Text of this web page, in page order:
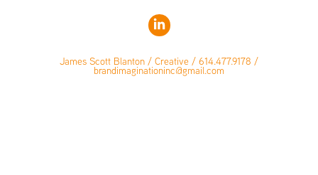
James Scott Blanton / Creative / 614.477.9178 /
brandimaginationinc@gmail.com